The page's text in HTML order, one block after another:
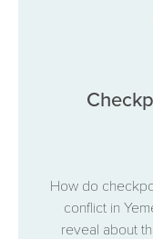
How do
conflict in
reveal about